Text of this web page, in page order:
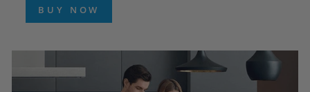
BUY NOW